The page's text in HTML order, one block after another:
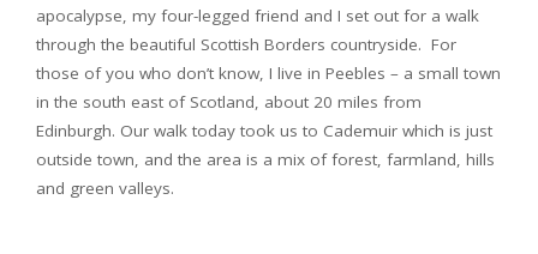
apocalypse, my four-legged friend and I set out for a walk
through the beautiful Scottish Borders countryside. For
those of you who don’t know, I live in Peebles – a small town
in the south east of Scotland, about 20 miles from
Edinburgh. Our walk today took us to Cademuir which is just
outside town, and the area is a mix of forest, farmland, hills
and green valleys.